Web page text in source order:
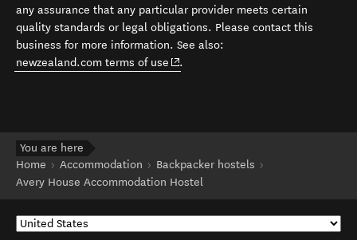
any assurance that any particular provider meets certain
quality standards or legal obligations. Please contact this
business for more information. See also:
newzealand.com terms of use (opens in new window)
.
You are here
Home
Accommodation
Backpacker hostels
Avery House Accommodation Hostel